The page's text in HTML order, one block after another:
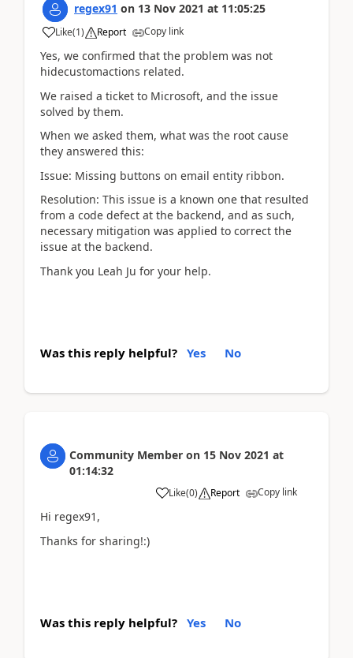
regex91 on 13 Nov 2021 at 11:05:25
Like(1) Report Copy link
Yes, we confirmed that the problem was not
hidecustomactions related.
We raised a ticket to Microsoft, and the issue
solved by them.
When we asked them, what was the root cause
they answered this:
Issue: Missing buttons on email entity ribbon.
Resolution: This issue is a known one that resulted
from a code defect at the backend, and as such,
necessary mitigation was applied to correct the
issue at the backend.
Thank you Leah Ju for your help.
Was this reply helpful? Yes No
Community Member on 15 Nov 2021 at
01:14:32
Like(0) Report Copy link
Hi regex91,
Thanks for sharing!:)
Was this reply helpful? Yes No